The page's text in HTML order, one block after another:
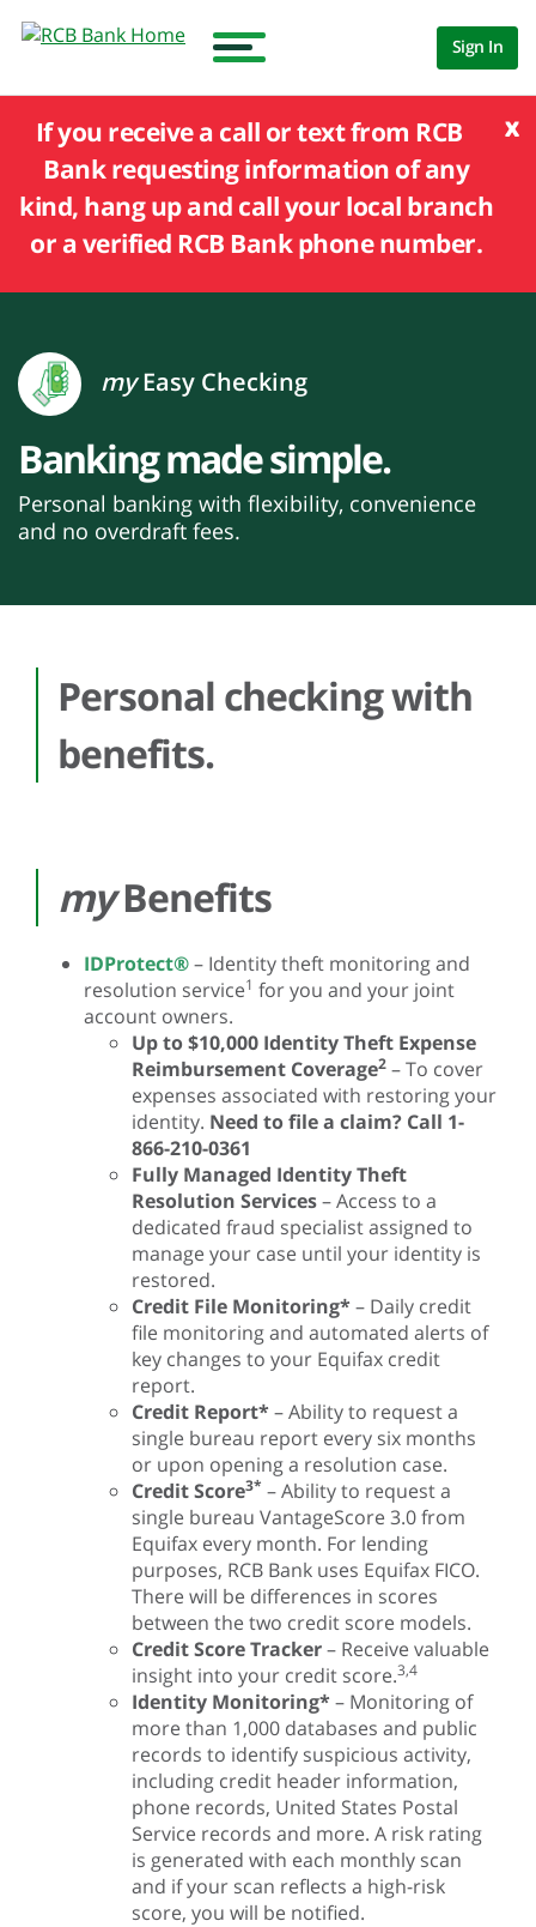
Sign In
x
If you receive a call or text from RCB
Bank requesting information of any
kind, hang up and call your local branch
or a verified RCB Bank phone number.
myEasy Checking
Banking made simple.
Personal banking with flexibility, convenience
and no overdraft fees.
Personal checking with
benefits.
myBenefits
IDProtect®– Identity theft monitoring and
resolution service1 for you and your joint
account owners.
Up to $10,000 Identity Theft Expense
Reimbursement Coverage2 – To cover
expenses associated with restoring your
identity. Need to file a claim? Call 1-
866-210-0361
Fully Managed Identity Theft
Resolution Services– Access to a
dedicated fraud specialist assigned to
manage your case until your identity is
restored.
Credit File Monitoring*– Daily credit
file monitoring and automated alerts of
key changes to your Equifax credit
report.
Credit Report*– Ability to request a
single bureau report every six months
or upon opening a resolution case.
Credit Score3* – Ability to request a
single bureau VantageScore 3.0 from
Equifax every month. For lending
purposes, RCB Bank uses Equifax FICO.
There will be differences in scores
between the two credit score models.
Credit Score Tracker– Receive valuable
insight into your credit score.3,4
Identity Monitoring*– Monitoring of
more than 1,000 databases and public
records to identify suspicious activity,
including credit header information,
phone records, United States Postal
Service records and more. A risk rating
is generated with each monthly scan
and if your scan reflects a high-risk
score, you will be notified.